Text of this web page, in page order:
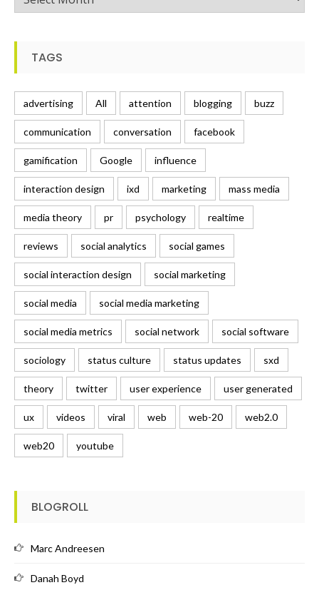
TAGS
advertising All attention blogging buzz
communication conversation facebook
gamification Google influence
interaction design ixd marketing mass media
media theory pr psychology realtime
reviews social analytics social games
social interaction design social marketing
social media social media marketing
social media metrics social network social software
sociology status culture status updates sxd
theory twitter user experience user generated
ux videos viral web web-20 web2.0
web20 youtube
BLOGROLL
Marc Andreesen
Danah Boyd